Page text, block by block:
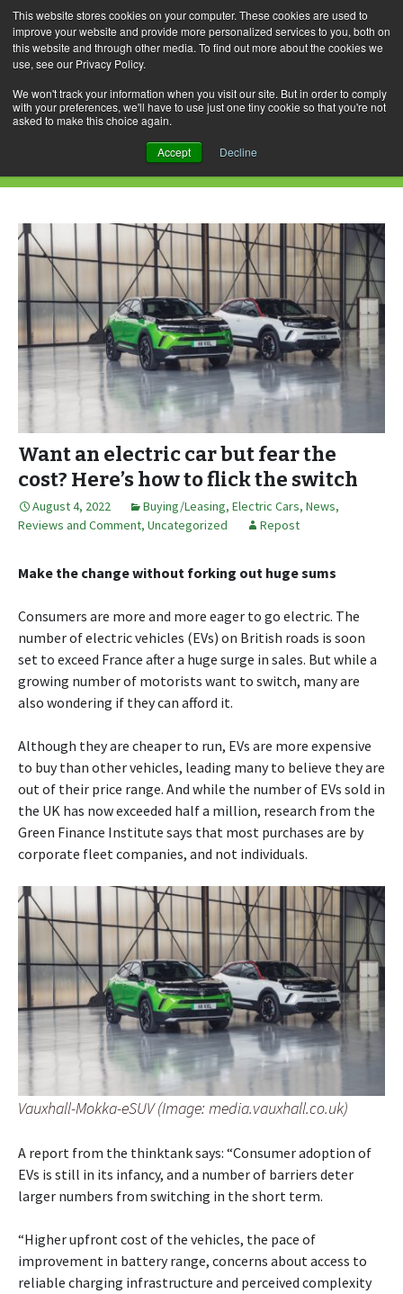
This website stores cookies on your computer. These cookies are used to
improve your website and provide more personalized services to you, both on
this website and through other media. To find out more about the cookies we
use, see our Privacy Policy.
We won't track your information when you visit our site. But in order to comply
with your preferences, we'll have to use just one tiny cookie so that you're not
asked to make this choice again.
Accept Decline
Skip
to
content
for:
Daily Archives: August 4, 2022
Want an electric car but fear the
cost? Here’s how to flick the switch
August 4, 2022 Buying/Leasing, Electric Cars, News,
Reviews and Comment, Uncategorized Repost
Make the change without forking out huge sums
Consumers are more and more eager to go electric. The
number of electric vehicles (EVs) on British roads is soon
set to exceed France after a huge surge in sales. But while a
growing number of motorists want to switch, many are
also wondering if they can afford it.
Although they are cheaper to run, EVs are more expensive
to buy than other vehicles, leading many to believe they are
out of their price range. And while the number of EVs sold in
the UK has now exceeded half a million, research from the
Green Finance Institute says that most purchases are by
corporate fleet companies, and not individuals.
Vauxhall-Mokka-eSUV (Image: media.vauxhall.co.uk)
A report from the thinktank says: “Consumer adoption of
EVs is still in its infancy, and a number of barriers deter
larger numbers from switching in the short term.
“Higher upfront cost of the vehicles, the pace of
improvement in battery range, concerns about access to
reliable charging infrastructure and perceived complexity